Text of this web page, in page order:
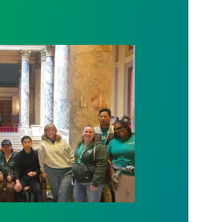
largest public hospital win